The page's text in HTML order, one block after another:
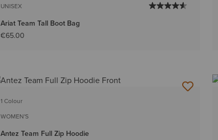
UNISEX
Ariat Team Tall Boot Bag
€65.00
1 Colour
WOMEN'S
Antez Team Full Zip Hoodie